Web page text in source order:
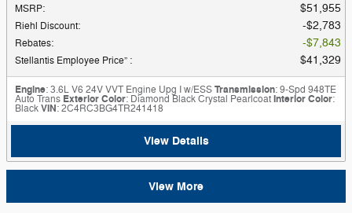
MSRP: $51,955
Riehl Discount: $2,783
Rebates: $7,843
Stellantis Employee Price” : $41,329
Engine: 3.6L V6 24V VVT Engine Upg I w/ESSTransmission: 9-Spd 948TE
Auto Trans Exterior Color: Diamond Black Crystal PearlcoatInterior Color:
BlackVIN: 2C4RC3BG4TR241418
View Details
View More